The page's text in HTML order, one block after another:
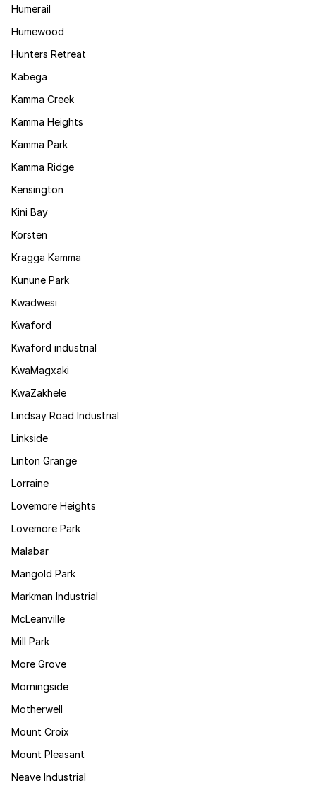
Humerail
Humewood
Hunters Retreat
Kabega
Kamma Creek
Kamma Heights
Kamma Park
Kamma Ridge
Kensington
Kini Bay
Korsten
Kragga Kamma
Kunune Park
Kwadwesi
Kwaford
Kwaford industrial
KwaMagxaki
KwaZakhele
Lindsay Road Industrial
Linkside
Linton Grange
Lorraine
Lovemore Heights
Lovemore Park
Malabar
Mangold Park
Markman Industrial
McLeanville
Mill Park
More Grove
Morningside
Motherwell
Mount Croix
Mount Pleasant
Neave Industrial